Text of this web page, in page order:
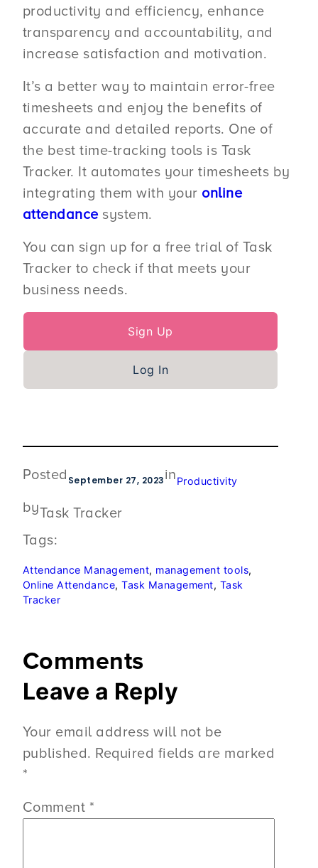
productivity and efficiency, enhance
transparency and accountability, and
increase satisfaction and motivation.
It’s a better way to maintain error-free
timesheets and enjoy the benefits of
accurate and detailed reports. One of
the best time-tracking tools is Task
Tracker. It automates your timesheets by
integrating them with your online
attendancesystem.
You can sign up for a free trial of Task
Tracker to check if that meets your
business needs.
Sign Up
Log In
Posted September 27, 2023inProductivity
byTask Tracker
Tags:
Attendance Management, management tools
Online Attendance, Task Management, Task
Tracker
Comments
Leave a Reply
Your email address will not be
published. Required fields are marked
*
Comment *